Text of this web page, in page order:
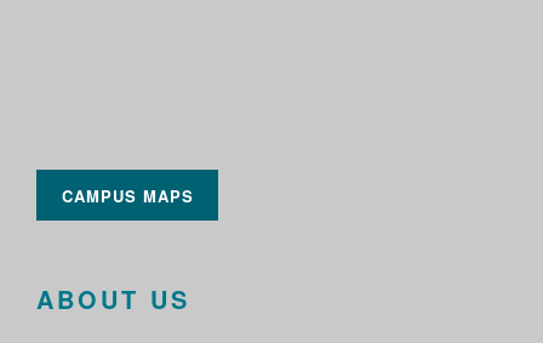
CAMPUS MAPS
ABOUT US